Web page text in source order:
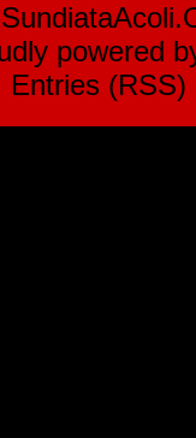
powered
Entries (RSS)